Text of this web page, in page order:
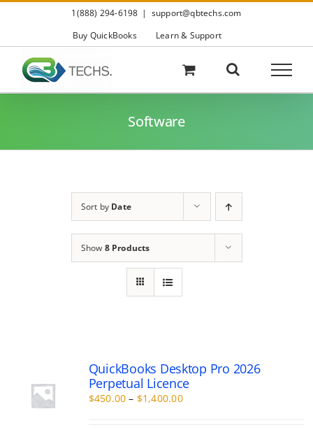
Skip
1(888) 294-6198 | support@qbtechs.com
Buy QuickBooks
Learn & Support
Software
Sort by Date
Show 8 Products
QuickBooks Desktop Pro 2026
Perpetual Licence
$450.00 – $1,400.00Price